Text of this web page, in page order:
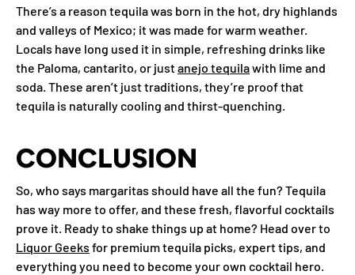
There’s a reason tequila was born in the hot, dry highlands
and valleys of Mexico; it was made for warm weather.
Locals have long used it in simple, refreshing drinks like
the Paloma, cantarito, or justanejo tequilawith lime and
soda. These aren’t just traditions, they’re proof that
tequila is naturally cooling and thirst-quenching.
CONCLUSION
So, who says margaritas should have all the fun? Tequila
has way more to offer, and these fresh, flavorful cocktails
prove it. Ready to shake things up at home? Head over to
Liquor Geeks for premium tequila picks, expert tips, and
everything you need to become your own cocktail hero.